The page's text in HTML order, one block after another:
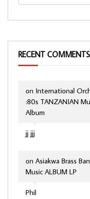
RECENT COMMENTS
jj jjj
on International
:80s TANZANIAN
Album
Phil
on Asiakwa Brass
Music ALBUM LP